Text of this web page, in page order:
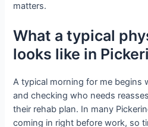
matters.
What a typical
looks like in
A typical morning for me begins
and checking who needs
their rehab plan. In many
coming in right before work, so